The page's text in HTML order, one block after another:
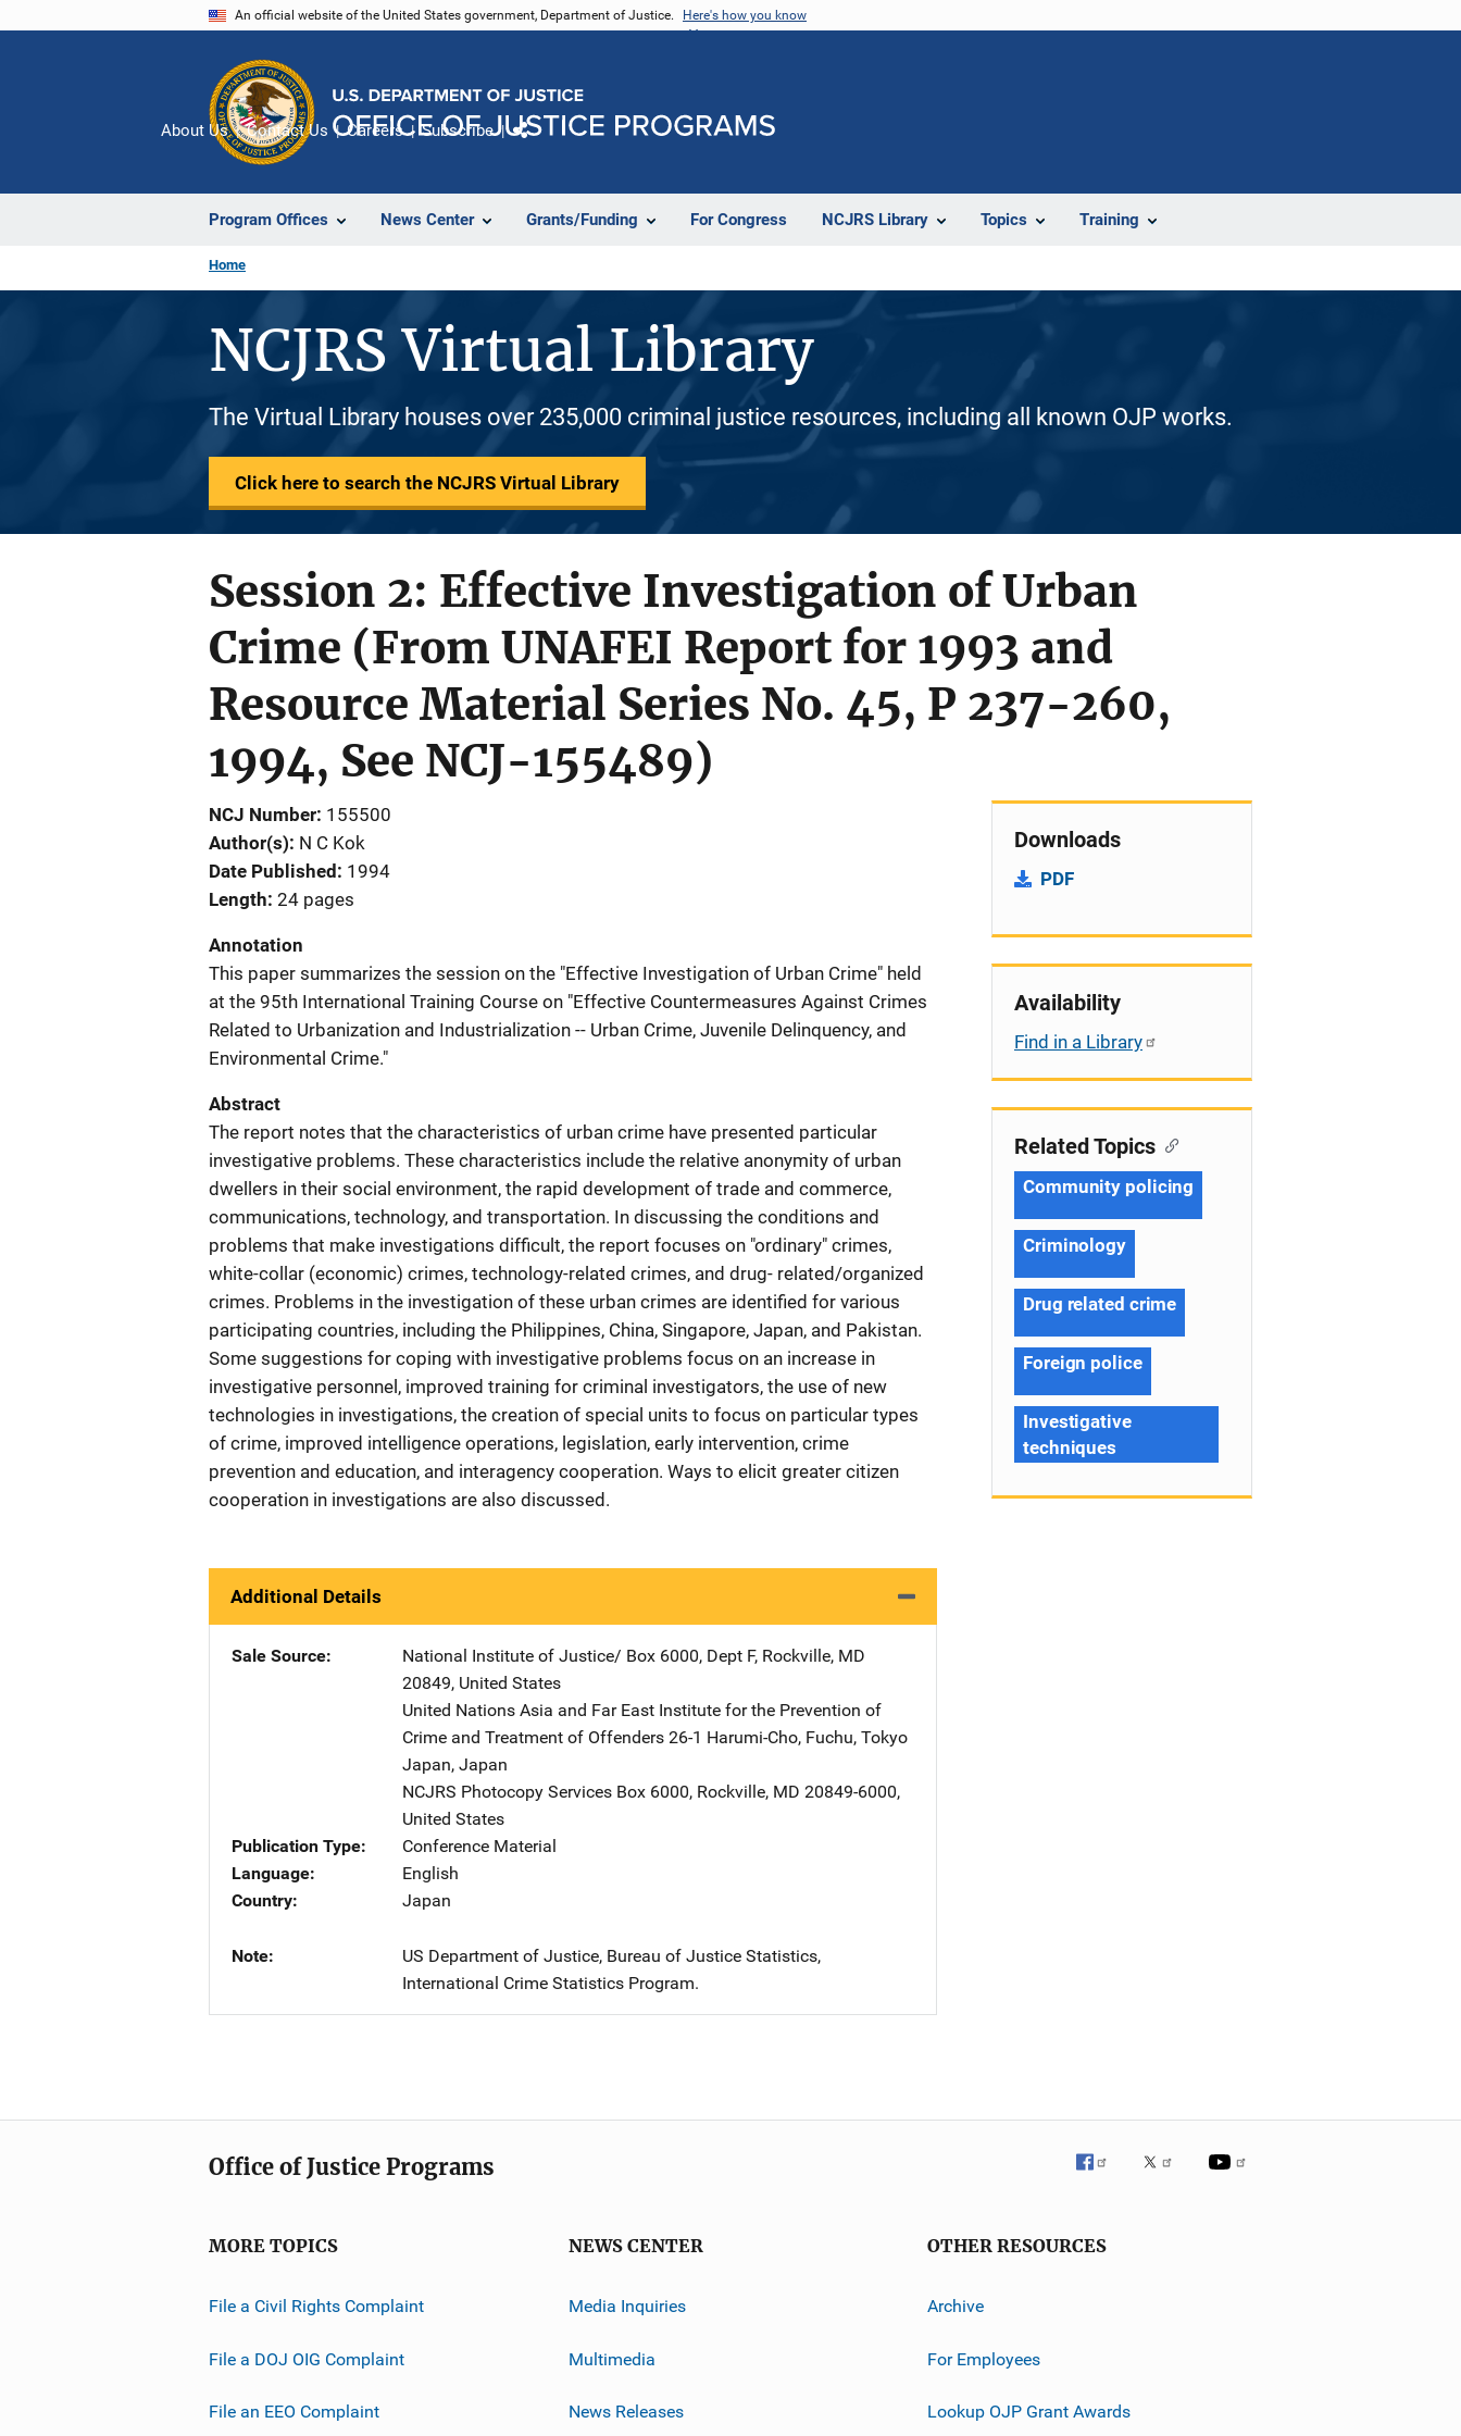
An official website of the United States government, Department of Justice. Here's how you know
Program Offices News Center Grants/Funding For Congress NCJRS Library Topics Training
About Us Contact Us Careers Subscribe
Home
NCJRS Virtual Library
The Virtual Library houses over 235,000 criminal justice resources, including all known OJP works.
Click here to search the NCJRS Virtual Library
Session 2: Effective Investigation of Urban
Crime (From UNAFEI Report for 1993 and
Resource Material Series No. 45, P 237-260,
1994, See NCJ-155489)
NCJ Number 155500
Author(s) N C Kok
Date Published
1994
Length 24 pages
Annotation
This paper summarizes the session on the "Effective Investigation of Urban Crime" held
at the 95th International Training Course on "Effective Countermeasures Against Crimes
Related to Urbanization and Industrialization -- Urban Crime, Juvenile Delinquency, and
Environmental Crime."
Abstract
The report notes that the characteristics of urban crime have presented particular
investigative problems. These characteristics include the relative anonymity of urban
dwellers in their social environment, the rapid development of trade and commerce,
communications, technology, and transportation. In discussing the conditions and
problems that make investigations difficult, the report focuses on "ordinary" crimes,
white-collar (economic) crimes, technology-related crimes, and drug- related/organized
crimes. Problems in the investigation of these urban crimes are identified for various
participating countries, including the Philippines, China, Singapore, Japan, and Pakistan.
Some suggestions for coping with investigative problems focus on an increase in
investigative personnel, improved training for criminal investigators, the use of new
technologies in investigations, the creation of special units to focus on particular types
of crime, improved intelligence operations, legislation, early intervention, crime
prevention and education, and interagency cooperation. Ways to elicit greater citizen
cooperation in investigations are also discussed.
Additional Details
Sale Source National Institute of Justice/ Address
Box 6000, Dept F, Rockville, MD
20849, United States
United Nations Asia and Far East Institute for the Prevention of
Crime and Treatment of Offenders Address
26-1 Harumi-Cho, Fuchu, Tokyo
Japan, Japan
NCJRS Photocopy Services Address
Box 6000, Rockville, MD 20849-6000,
United States
Publication Type
Conference Material
Language
English
Country
Japan
Note
US Department of Justice, Bureau of Justice Statistics,
International Crime Statistics Program.
Downloads
PDF
Availability
Find in a Library
Related Topics
Community policing
Criminology
Drug related crime
Foreign police
Investigative
techniques
Office of Justice Programs
MORE TOPICS
File a Civil Rights Complaint
File a DOJ OIG Complaint
File an EEO Complaint
NEWS CENTER
Media Inquiries
Multimedia
News Releases
OTHER RESOURCES
Archive
For Employees
Lookup OJP Grant Awards